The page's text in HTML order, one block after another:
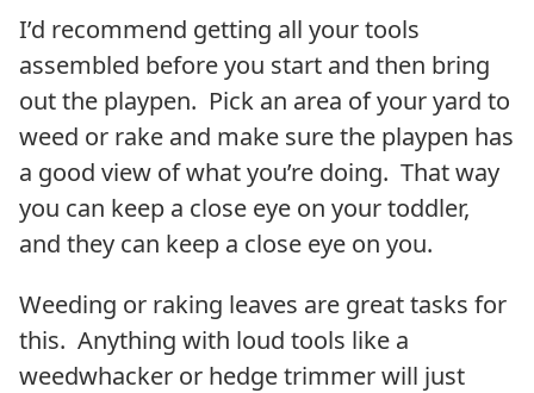
I’d recommend getting all your tools
assembled before you start and then bring
out the playpen. Pick an area of your yard to
weed or rake and make sure the playpen has
a good view of what you’re doing. That way
you can keep a close eye on your toddler,
and they can keep a close eye on you.
Weeding or raking leaves are great tasks for
this. Anything with loud tools like a
weedwhacker or hedge trimmer will just